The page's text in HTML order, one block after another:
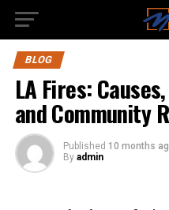
BLOG
LA Fires:
and Community
Published 10 months
By admin